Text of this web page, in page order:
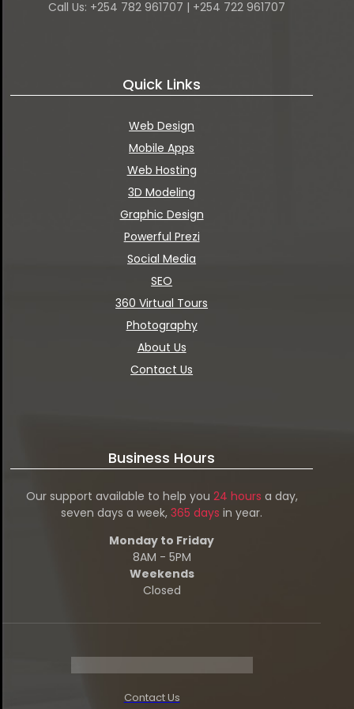
Call Us: +254 782 961707 | +254 722 961707
Quick Links
Web Design
Mobile Apps
Web Hosting
3D Modeling
Graphic Design
Powerful Prezi
Social Media
SEO
360 Virtual Tours
Photography
About Us
Contact Us
Business Hours
Our support available to help you 24 hours a day,
seven days a week,365 days in year.
Monday to Friday
8AM - 5PM
Weekends
Closed
Contact Us